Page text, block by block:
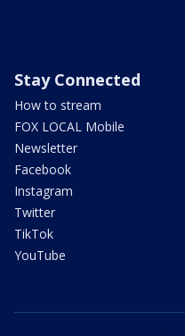
Stay Connected
How to stream
FOX LOCAL Mobile
Newsletter
Facebook
Instagram
Twitter
TikTok
YouTube